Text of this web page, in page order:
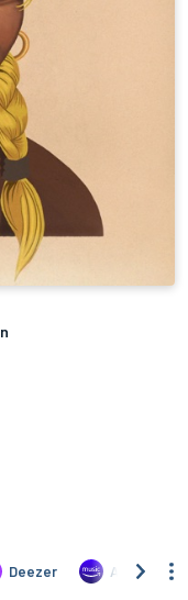
Deezer Amazon